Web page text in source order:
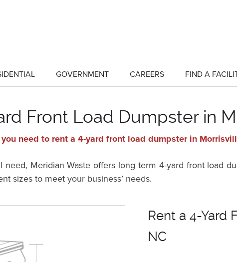
GOVERNMENT CAREERS FIND A
Front Load Dumpster in
need to rent a 4-yard front load dumpster in
Meridian Waste offers long term 4-yard front load
sizes to meet your business’ needs.
Rent a 4-Yard
NC